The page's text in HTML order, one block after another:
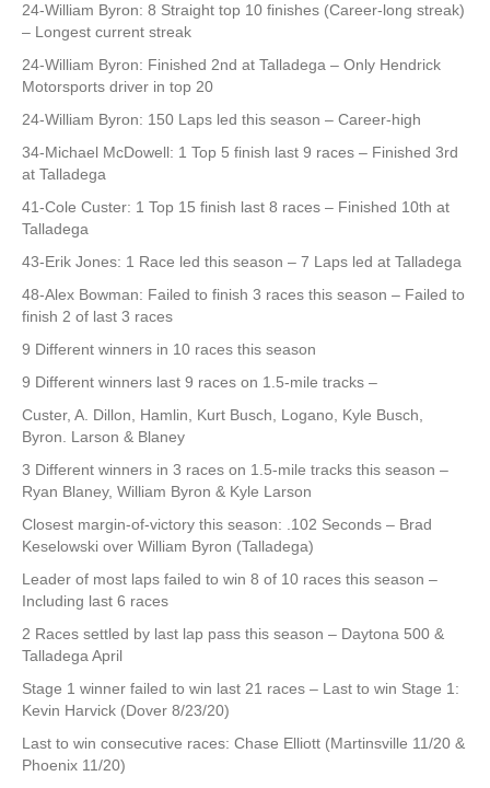
24-William Byron: 8 Straight top 10 finishes (Career-long streak)
– Longest current streak
24-William Byron: Finished 2nd at Talladega – Only Hendrick
Motorsports driver in top 20
24-William Byron: 150 Laps led this season – Career-high
34-Michael McDowell: 1 Top 5 finish last 9 races – Finished 3rd
at Talladega
41-Cole Custer: 1 Top 15 finish last 8 races – Finished 10th at
Talladega
43-Erik Jones: 1 Race led this season – 7 Laps led at Talladega
48-Alex Bowman: Failed to finish 3 races this season – Failed to
finish 2 of last 3 races
9 Different winners in 10 races this season
9 Different winners last 9 races on 1.5-mile tracks –
Custer, A. Dillon, Hamlin, Kurt Busch, Logano, Kyle Busch,
Byron. Larson & Blaney
3 Different winners in 3 races on 1.5-mile tracks this season –
Ryan Blaney, William Byron & Kyle Larson
Closest margin-of-victory this season: .102 Seconds – Brad
Keselowski over William Byron (Talladega)
Leader of most laps failed to win 8 of 10 races this season –
Including last 6 races
2 Races settled by last lap pass this season – Daytona 500 &
Talladega April
Stage 1 winner failed to win last 21 races – Last to win Stage 1:
Kevin Harvick (Dover 8/23/20)
Last to win consecutive races: Chase Elliott (Martinsville 11/20 &
Phoenix 11/20)